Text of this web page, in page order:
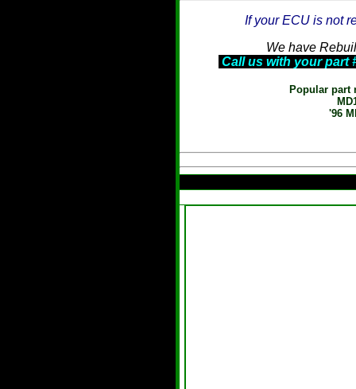
If your ECU is not
We have
Call us with your part
Popular part
'96